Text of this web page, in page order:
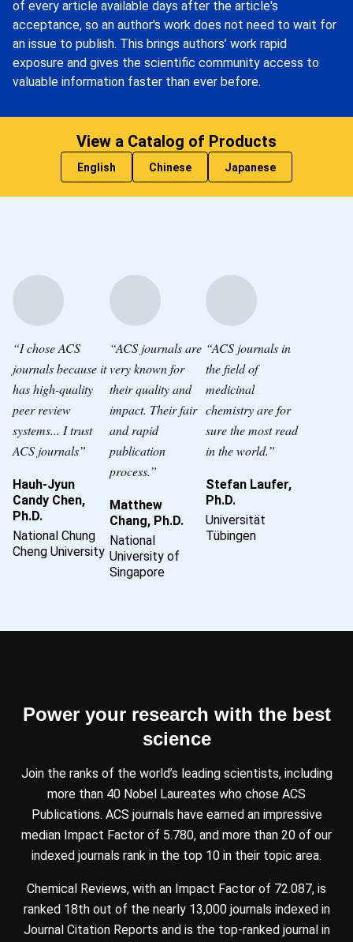
of every article available days after the article's
acceptance, so an author's work does not need to wait for
an issue to publish. This brings authors’ work rapid
exposure and gives the scientific community access to
valuable information faster than ever before.
View a Catalog of Products
English Chinese Japanese
“I chose ACS
journals because it
has high-quality
peer review
systems... I trust
ACS journals”
Hauh-Jyun
Candy Chen,
Ph.D.
National Chung
Cheng University
“ACS journals are
very known for
their quality and
impact. Their fair
and rapid
publication
process.”
Matthew
Chang, Ph.D.
National
University of
Singapore
“ACS journals in
the field of
medicinal
chemistry are for
sure the most read
in the world.”
Stefan Laufer,
Ph.D.
Universität
Tübingen
Power your research with the best
science
Join the ranks of the world’s leading scientists, including
more than 40 Nobel Laureates who chose ACS
Publications. ACS journals have earned an impressive
median Impact Factor of 5.780, and more than 20 of our
indexed journals rank in the top 10 in their topic area.
Chemical Reviews, with an Impact Factor of 72.087, is
ranked 18th out of the nearly 13,000 journals indexed in
Journal Citation Reports and is the top-ranked journal in